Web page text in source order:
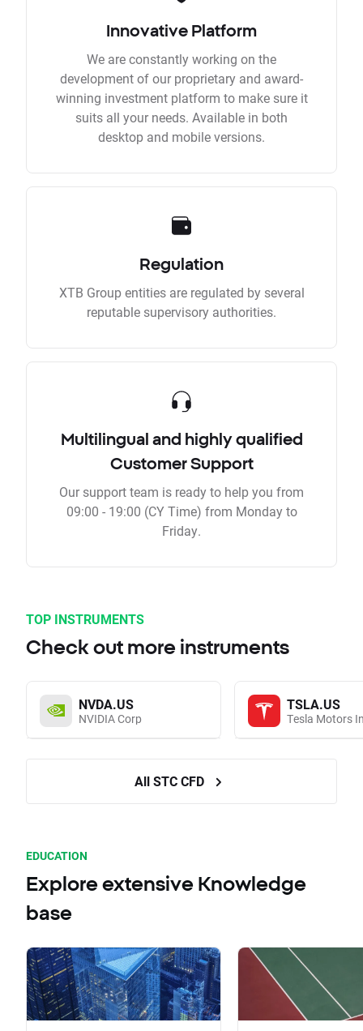
Innovative Platform
We are constantly working on the
development of our proprietary and award-
winning investment platform to make sure it
suits all your needs. Available in both
desktop and mobile versions.
Regulation
XTB Group entities are regulated by several
reputable supervisory authorities.
Multilingual and highly qualified
Customer Support
Our support team is ready to help you from
09:00 - 19:00 (CY Time) from Monday to
Friday.
TOP INSTRUMENTS
Check out more instruments
NVDA.US
NVIDIA Corp
TSLA.US
Tesla Motors
All STC CFD
EDUCATION
Explore extensive Knowledge
base